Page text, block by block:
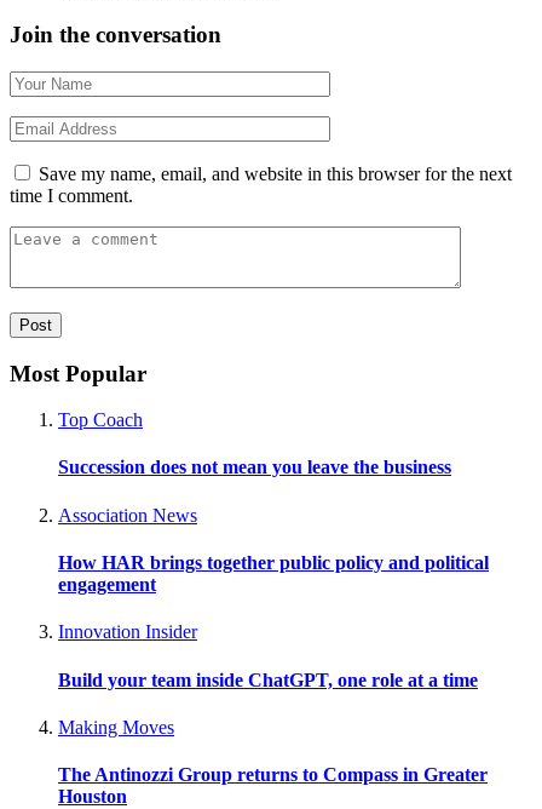
Join the conversation
Save my name, email, and website in this browser for the next
time I comment.
Most Popular
Top Coach
Succession does not mean you leave the business
Association News
How HAR brings together public policy and political
engagement
Innovation Insider
Build your team inside ChatGPT, one role at a time
Making Moves
The Antinozzi Group returns to Compass in Greater
Houston